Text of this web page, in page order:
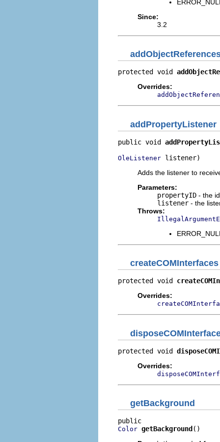
Since:
3.2
protected void
Overrides:
addPropertyListener
public void
OleListener listener)
Adds the listener to
Parameters:
propertyID - the
listener - the
Throws:
createCOMInterfaces
protected void
Overrides:
protected void
Overrides:
getBackground
Color getBackground ()